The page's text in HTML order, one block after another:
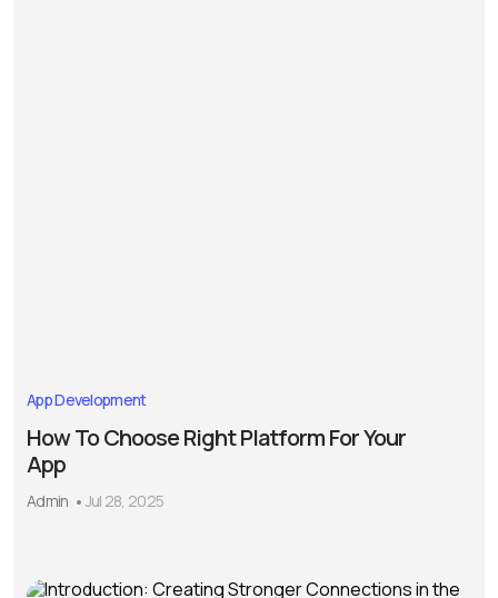
App Development
How To Choose Right Platform For Your
App
Admin Jul 28, 2025